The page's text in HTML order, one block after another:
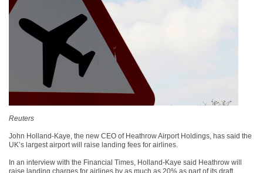
Reuters
John Holland-Kaye, the new CEO of Heathrow Airport Holdings, has said the
UK’s largest airport will raise landing fees for airlines.
In an interview with the Financial Times, Holland-Kaye said Heathrow will